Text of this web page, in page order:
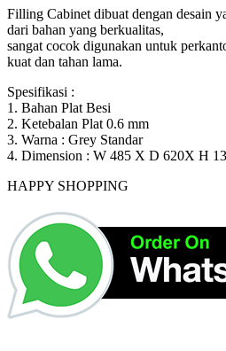
Filling Cabinet dibuat dengan desain
dari bahan yang berkualitas,
sangat cocok digunakan untuk
kuat dan tahan lama.
Spesifikasi :
1. Bahan Plat Besi
2. Ketebalan Plat 0.6 mm
3. Warna : Grey Standar
4. Dimension : W 485 X D 620X H
HAPPY SHOPPING